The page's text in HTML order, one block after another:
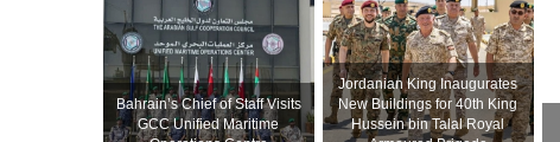
Bahrain’s Chief of Staff Visits
GCC Unified Maritime
Jordanian King Inaugurates
New Buildings for 40th King
Hussein bin Talal Royal